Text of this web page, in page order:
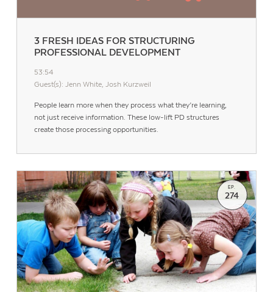
3 FRESH IDEAS FOR STRUCTURING
PROFESSIONAL DEVELOPMENT
53:54
Guest(s): Jenn White, Josh Kurzweil
People learn more when they process what they’re learning,
not just receive information. These low-lift PD structures
create those processing opportunities.
EP.
274